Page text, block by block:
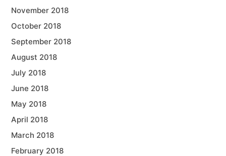
November 2018
October 2018
September 2018
August 2018
July 2018
June 2018
May 2018
April 2018
March 2018
February 2018